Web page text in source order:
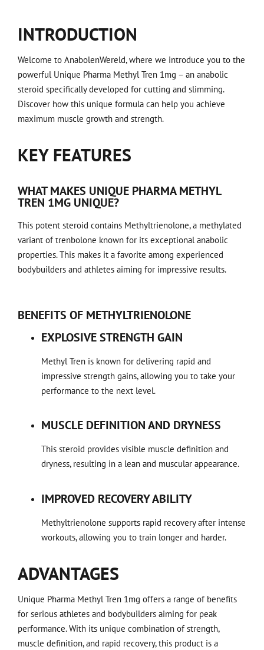
INTRODUCTION
Welcome to AnabolenWereld, where we introduce you to the
powerful Unique Pharma Methyl Tren 1mg – an anabolic
steroid specifically developed for cutting and slimming.
Discover how this unique formula can help you achieve
maximum muscle growth and strength.
KEY FEATURES
WHAT MAKES UNIQUE PHARMA METHYL
TREN 1MG UNIQUE?
This potent steroid contains Methyltrienolone, a methylated
variant of trenbolone known for its exceptional anabolic
properties. This makes it a favorite among experienced
bodybuilders and athletes aiming for impressive results.
BENEFITS OF METHYLTRIENOLONE
EXPLOSIVE STRENGTH GAIN
Methyl Tren is known for delivering rapid and
impressive strength gains, allowing you to take your
performance to the next level.
MUSCLE DEFINITION AND DRYNESS
This steroid provides visible muscle definition and
dryness, resulting in a lean and muscular appearance.
IMPROVED RECOVERY ABILITY
Methyltrienolone supports rapid recovery after intense
workouts, allowing you to train longer and harder.
ADVANTAGES
Unique Pharma Methyl Tren 1mg offers a range of benefits
for serious athletes and bodybuilders aiming for peak
performance. With its unique combination of strength,
muscle definition, and rapid recovery, this product is a